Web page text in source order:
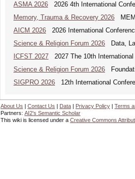
ASMA 2026 2026 4th International
Memory, Trauma & Recovery 2026
AICM 2026 2026 International
Science & Religion Forum 2026 Data,
ICFST 2027 2027 The 10th
Science & Religion Forum 2026
SIGPRO 2026 12th International
About Us | Contact Us | Data | Privacy Policy | Terms
Partners: AI2's Semantic Scholar
This wiki is licensed under a Creative Commons